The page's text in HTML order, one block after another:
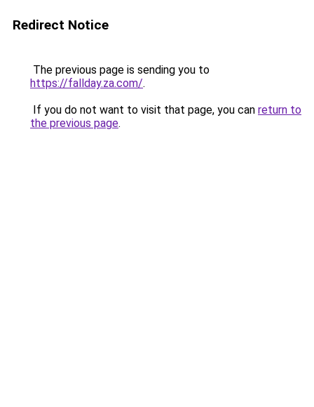
Redirect Notice
The previous page is sending you to
https://fallday.za.com/.
If you do not want to visit that page, you can return to
the previous page.